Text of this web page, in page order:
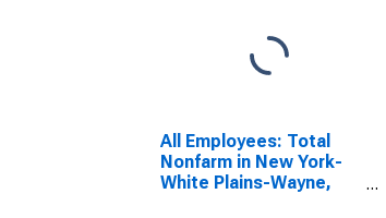
All Employees: Total
Nonfarm in New York-
White Plains-Wayne,